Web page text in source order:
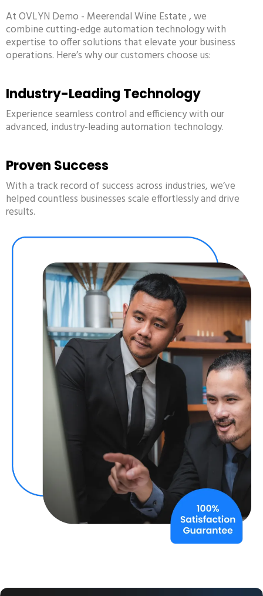
AtOVLYN Demo - Meerendal Wine Estate, we
combine cutting-edge automation technology with
expertise to offer solutions that elevate your business
operations. Here’s why our customers choose us:
Industry-Leading Technology
Experience seamless control and efficiency with our
advanced, industry-leading automation technology.
Proven Success
With a track record of success across industries, we’ve
helped countless businesses scale effortlessly and drive
results.